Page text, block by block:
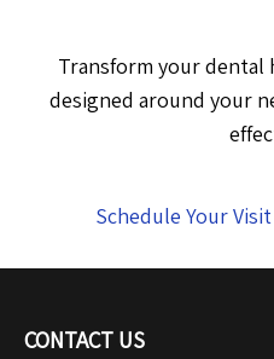
Transform your
designed around your
Schedule Your
CONTACT US